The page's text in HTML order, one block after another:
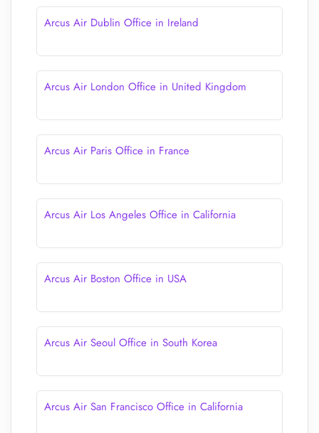
Arcus Air Dublin Office in Ireland
Arcus Air London Office in United Kingdom
Arcus Air Paris Office in France
Arcus Air Los Angeles Office in California
Arcus Air Boston Office in USA
Arcus Air Seoul Office in South Korea
Arcus Air San Francisco Office in California